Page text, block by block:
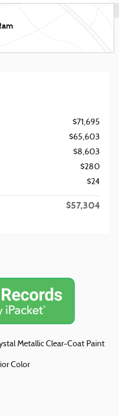
$71,695
$65,603
$8,603
$280
$24
$57,304
Granite Crystal Metallic Clear-Coat Paint
Color